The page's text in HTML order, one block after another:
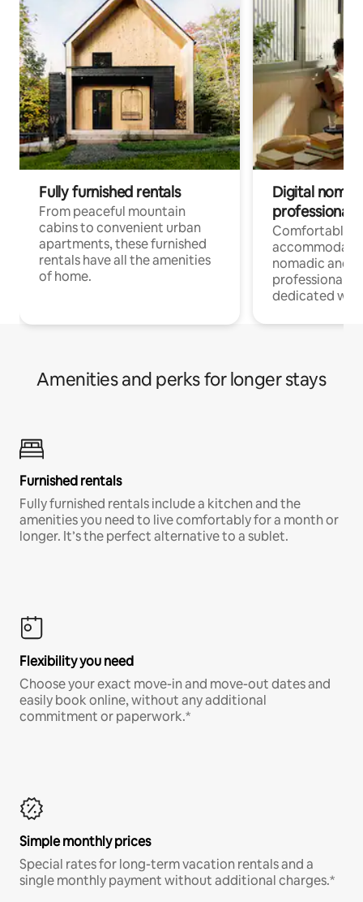
Fully furnished rentals
From peaceful mountain
cabins to convenient urban
apartments, these furnished
rentals have all the amenities
of home.
Digital
professionals
Comfortable
nomadic and
professionals
dedicated
Amenities and perks for longer stays
Furnished rentals
Fully furnished rentals include a kitchen and the
amenities you need to live comfortably for a month or
longer. It’s the perfect alternative to a sublet.
Flexibility you need
Choose your exact move-in and move-out dates and
easily book online, without any additional
commitment or paperwork.*
Simple monthly prices
Special rates for long-term vacation rentals and a
single monthly payment without additional charges.*